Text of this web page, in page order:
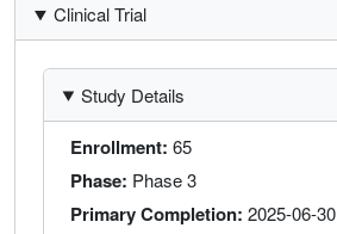
Clinical Trial
Study Details
Enrollment 65
Phase Phase 3
Primary Completion 2025-06-30